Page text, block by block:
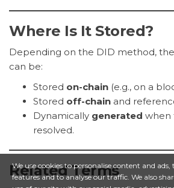
Where Is It Stored?
Depending on the DID method,
can be:
Stored on-chain (e.g., on a
Stored off-chain and
Dynamically generated when
resolved.
Related Terms
We use cookies to personalise content and
features and to analyse our traffic. We also